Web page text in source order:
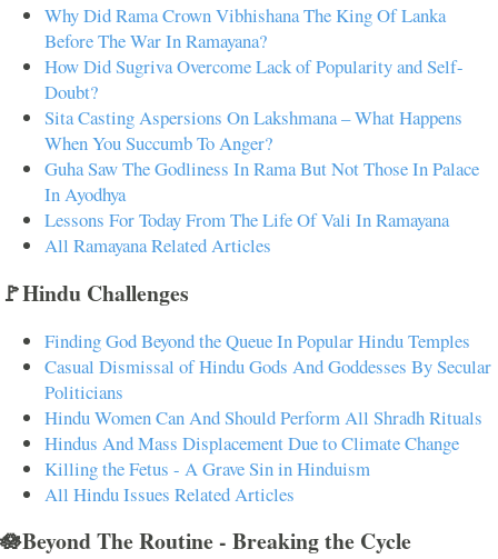
Why Did Rama Crown Vibhishana The King Of Lanka
Before The War In Ramayana?
How Did Sugriva Overcome Lack of Popularity and Self-
Doubt?
Sita Casting Aspersions On Lakshmana – What Happens
When You Succumb To Anger?
Guha Saw The Godliness In Rama But Not Those In Palace
In Ayodhya
Lessons For Today From The Life Of Vali In Ramayana
All Ramayana Related Articles
🚩Hindu Challenges
Finding God Beyond the Queue In Popular Hindu Temples
Casual Dismissal of Hindu Gods And Goddesses By Secular
Politicians
Hindu Women Can And Should Perform All Shradh Rituals
Hindus And Mass Displacement Due to Climate Change
Killing the Fetus - A Grave Sin in Hinduism
All Hindu Issues Related Articles
🪷Beyond The Routine - Breaking the Cycle